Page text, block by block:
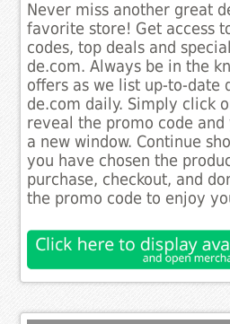
Never miss another great
favorite store! Get access
codes, top deals and
de.com. Always be in the
offers as we list up-to-date
de.com daily. Simply click
reveal the promo code
a new window. Continue
you have chosen the
purchase, checkout, and
the promo code to enjoy